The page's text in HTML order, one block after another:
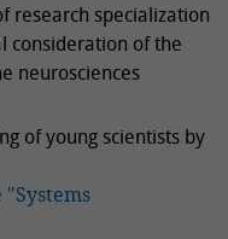
research specialization
consideration of the
neurosciences
of young scientists by